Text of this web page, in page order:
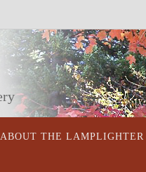
ABOUT THE LAMPLIGHTER